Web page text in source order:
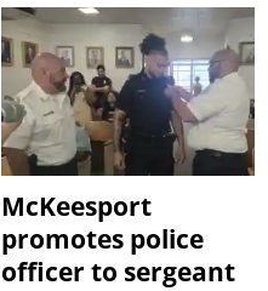
McKeesport
promotes police
officer to sergeant